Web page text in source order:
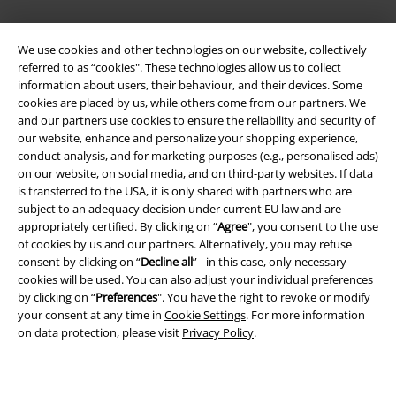
We use cookies and other technologies on our website, collectively
referred to as “cookies". These technologies allow us to collect
information about users, their behaviour, and their devices. Some
cookies are placed by us, while others come from our partners. We
and our partners use cookies to ensure the reliability and security of
our website, enhance and personalize your shopping experience,
conduct analysis, and for marketing purposes (e.g., personalised ads)
on our website, on social media, and on third-party websites. If data
is transferred to the USA, it is only shared with partners who are
subject to an adequacy decision under current EU law and are
appropriately certified. By clicking on “Agree", you consent to the use
of cookies by us and our partners. Alternatively, you may refuse
consent by clicking on “Decline all” - in this case, only necessary
cookies will be used. You can also adjust your individual preferences
by clicking on “Preferences". You have the right to revoke or modify
your consent at any time in Cookie Settings. For more information
on data protection, please visit Privacy Policy.
Legal
Terms & Conditions
Imprint
Privacy Policy
Waste Disposal and Environmental Protection
Declaration of Conformity